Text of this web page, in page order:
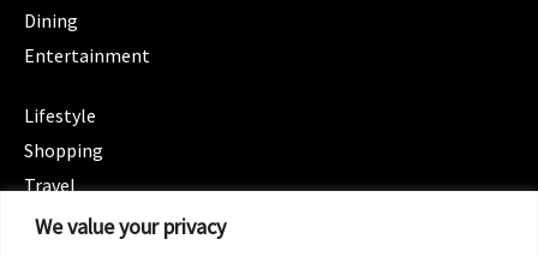
We value your privacy
Dining
Entertainment
Lifestyle
Shopping
Travel
CATEGORIES